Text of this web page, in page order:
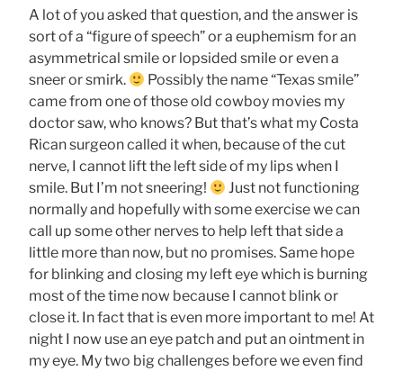
A lot of you asked that question, and the answer is
sort of a “figure of speech” or a euphemism for an
asymmetrical smile or lopsided smile or even a
sneer or smirk.
Possibly the name “Texas smile”
came from one of those old cowboy movies my
doctor saw, who knows? But that’s what my Costa
Rican surgeon called it when, because of the cut
nerve, I cannot lift the left side of my lips when I
smile. But I’m not sneering!
Just not functioning
normally and hopefully with some exercise we can
call up some other nerves to help left that side a
little more than now, but no promises. Same hope
for blinking and closing my left eye which is burning
most of the time now because I cannot blink or
close it. In fact that is even more important to me! At
night I now use an eye patch and put an ointment in
my eye. My two big challenges before we even find